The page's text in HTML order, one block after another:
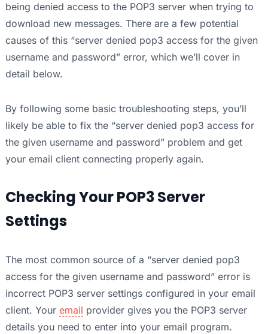
being denied access to the POP3 server when trying to
download new messages. There are a few potential
causes of this “server denied pop3 access for the given
username and password” error, which we’ll cover in
detail below.
By following some basic troubleshooting steps, you’ll
likely be able to fix the “server denied pop3 access for
the given username and password” problem and get
your email client connecting properly again.
Checking Your POP3 Server
Settings
The most common source of a “server denied pop3
access for the given username and password” error is
incorrect POP3 server settings configured in your email
client. Your email provider gives you the POP3 server
details you need to enter into your email program.